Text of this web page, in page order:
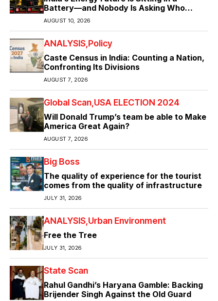
Battery—and Nobody Is Asking Who
Controls It ?
AUGUST 10, 2026
ANALYSIS Policy
Caste Census in India: Counting a Nation,
Confronting Its Divisions
AUGUST 7, 2026
Global Scan USA ELECTION 2024
Will Donald Trump’s team be able to Make
America Great Again?
AUGUST 7, 2026
Big Boss
The quality of experience for the tourist
comes from the quality of infrastructure
JULY 31, 2026
ANALYSIS Urban Environment
Free the Tree
JULY 31, 2026
State Scan
Rahul Gandhi’s Haryana Gamble: Backing
Brijender Singh Against the Old Guard